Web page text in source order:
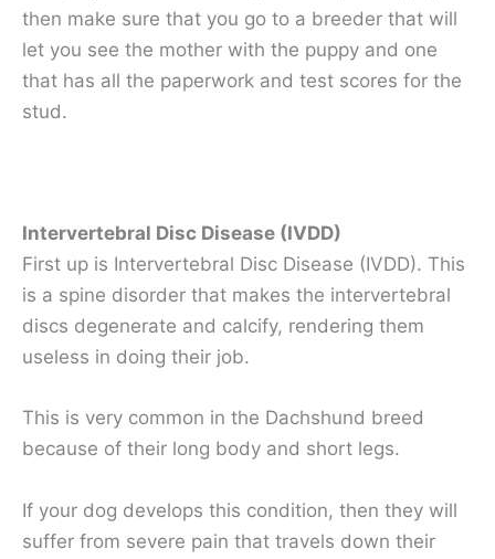
then make sure that you go to a breeder that will
let you see the mother with the puppy and one
that has all the paperwork and test scores for the
stud.
Intervertebral Disc Disease (IVDD)
First up is Intervertebral Disc Disease (IVDD). This
is a spine disorder that makes the intervertebral
discs degenerate and calcify, rendering them
useless in doing their job.
This is very common in the Dachshund breed
because of their long body and short legs.
If your dog develops this condition, then they will
suffer from severe pain that travels down their